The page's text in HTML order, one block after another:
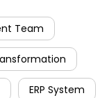
Team
ERP System